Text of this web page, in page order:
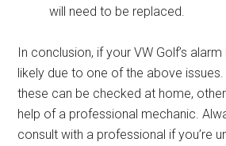
will need to be replaced.
In conclusion, if your VW Golf’s
likely due to one of the above
these can be checked at home,
help of a professional mechanic.
consult with a professional if you’re